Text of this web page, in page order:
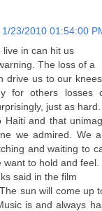
1/23/2010 01:54:00
live in can hit us
The loss of a
drive us to our
for others losses
just as hard.
Haiti and that
we admired. We
and waiting to
want to hold and feel.
said in the film
sun will come up
is and always